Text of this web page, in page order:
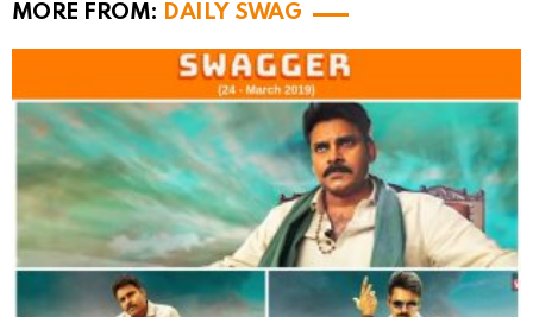
MORE FROM: DAILY SWAG